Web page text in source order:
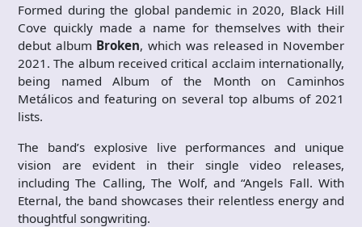
Formed during the global pandemic in 2020, Black Hill
Cove quickly made a name for themselves with their
debut album Broken, which was released in November
2021. The album received critical acclaim internationally,
being named Album of the Month on Caminhos
Metálicos and featuring on several top albums of 2021
lists.
The band’s explosive live performances and unique
vision are evident in their single video releases,
including The Calling, The Wolf, and “Angels Fall. With
Eternal, the band showcases their relentless energy and
thoughtful songwriting.